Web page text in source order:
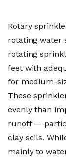
Rotary
rotating water
rotating
feet with
for medium-
These
evenly than
runoff —
clay soils.
mainly to